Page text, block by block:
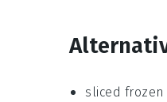
sliced